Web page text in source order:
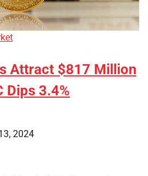
Attract $817 Million
Dips 3.4%
2024